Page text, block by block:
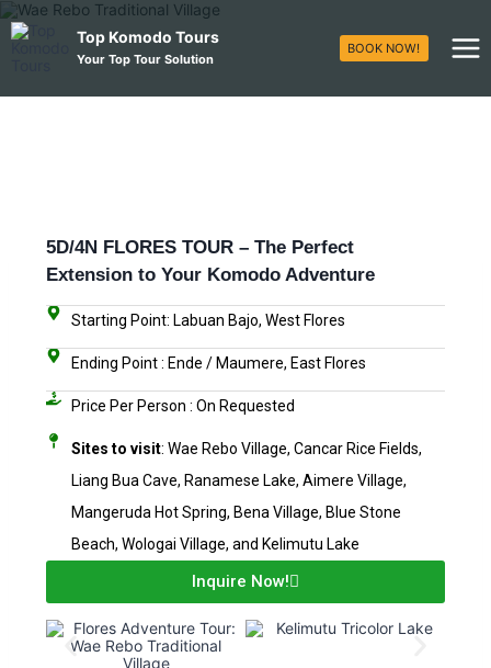
Top Komodo Tours
Your Top Tour Solution
BOOK NOW!
5D/4N FLORES TOUR – The Perfect
Extension to Your Komodo Adventure
Starting Point: Labuan Bajo, West Flores
Ending Point : Ende / Maumere, East Flores
Price Per Person : On Requested​
Sites to visit: Wae Rebo Village, Cancar Rice Fields,
Liang Bua Cave, Ranamese Lake, Aimere Village,
Mangeruda Hot Spring, Bena Village, Blue Stone
Beach, Wologai Village, and Kelimutu Lake
Inquire Now!